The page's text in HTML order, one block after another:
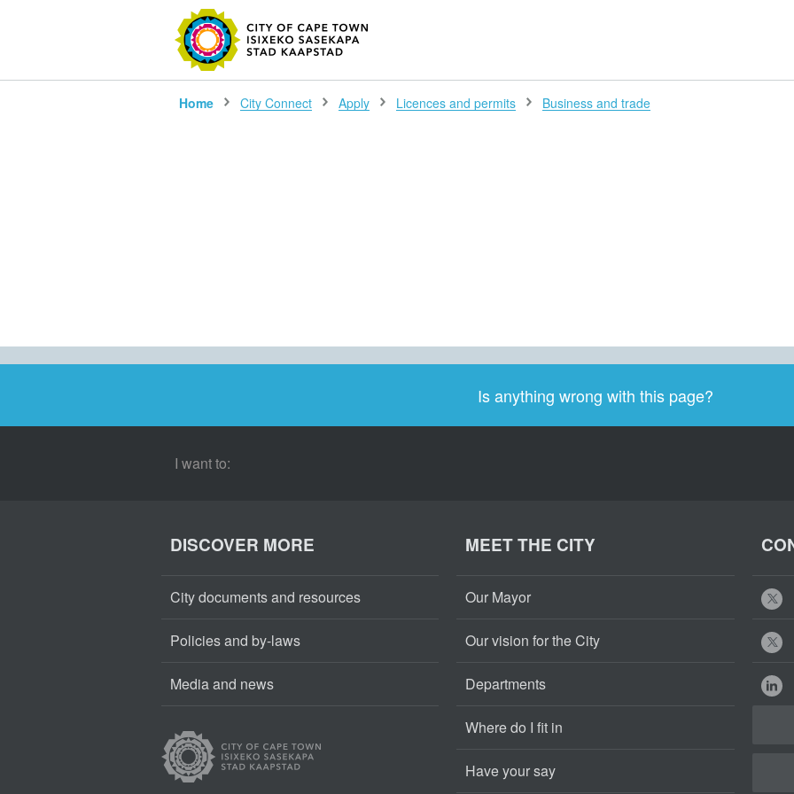
SEARCH
Home City Connect Apply Licences and permits Business and trade
Is anything wrong with this page?
I want to:
DISCOVER MORE
City documents and resources
Policies and by-laws
Media and news
MEET THE CITY
Our Mayor
Our vision for the City
Departments
Where do I fit in
Have your say